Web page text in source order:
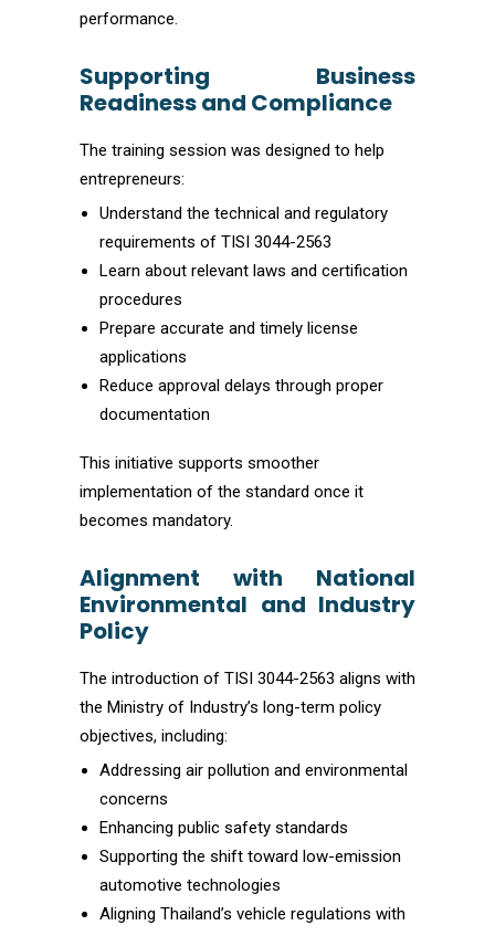
performance.
Supporting Business
Readiness and Compliance
The training session was designed to help
entrepreneurs:
Understand the technical and regulatory
requirements of TISI 3044-2563
Learn about relevant laws and certification
procedures
Prepare accurate and timely license
applications
Reduce approval delays through proper
documentation
This initiative supports smoother
implementation of the standard once it
becomes mandatory.
Alignment with National
Environmental and Industry
Policy
The introduction of TISI 3044-2563 aligns with
the Ministry of Industry’s long-term policy
objectives, including:
Addressing air pollution and environmental
concerns
Enhancing public safety standards
Supporting the shift toward low-emission
automotive technologies
Aligning Thailand’s vehicle regulations with